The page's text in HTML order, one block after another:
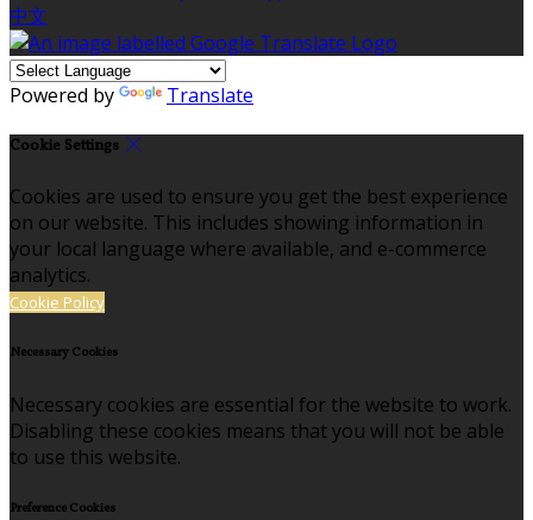
中文
Powered by Translate
Cookie Settings
Cookies are used to ensure you get the best experience
on our website. This includes showing information in
your local language where available, and e-commerce
analytics.
Cookie Policy
Necessary Cookies
Necessary cookies are essential for the website to work.
Disabling these cookies means that you will not be able
to use this website.
Preference Cookies